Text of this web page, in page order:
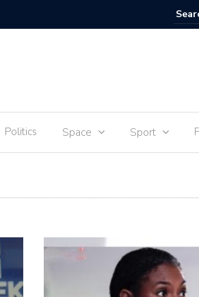
Food for
Politics Space Sport